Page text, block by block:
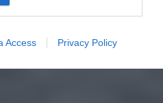
Access Privacy Policy